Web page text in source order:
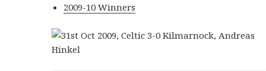
2009-10 Winners